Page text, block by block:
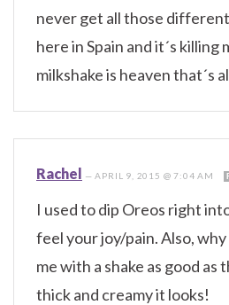
never get all those
here in Spain and it´s killing
milkshake is heaven that´s
Rachel —APRIL 9, 2015 @ 7:04 AM
I used to dip Oreos right
feel your joy/pain. Also,
me with a shake as good as
thick and creamy it looks!